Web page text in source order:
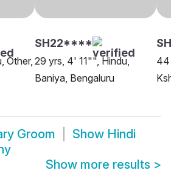
Other,
SH22****
29 yrs, 4' 11"", Hindu,
Baniya, Bengaluru
44
Groom Show Hindi
Show more results >